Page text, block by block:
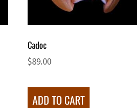
Cadoc
$89.00
ADD TO CART